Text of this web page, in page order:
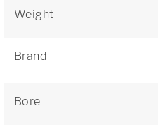
Weight
Brand
Bore